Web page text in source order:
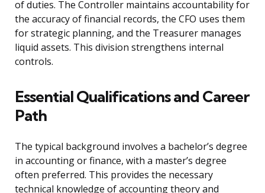
of duties. The Controller maintains accountability for
the accuracy of financial records, the CFO uses them
for strategic planning, and the Treasurer manages
liquid assets. This division strengthens internal
controls.
Essential Qualifications and Career
Path
The typical background involves a bachelor’s degree
in accounting or finance, with a master’s degree
often preferred. This provides the necessary
technical knowledge of accounting theory and